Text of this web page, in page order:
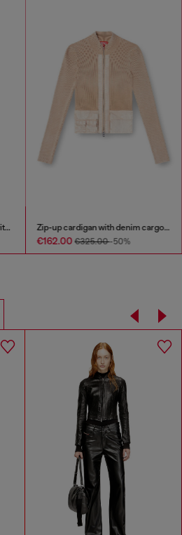
1DR Dome-Small bowling bag with naplak effect Zip-up cardigan with denim cargo pockets
€162.00€325.00-50%